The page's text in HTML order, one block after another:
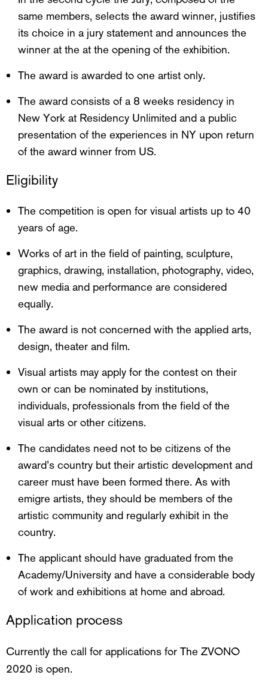
same members, selects the award winner, justifies
its choice in a jury statement and announces the
winner at the at the opening of the exhibition.
The award is awarded to one artist only.
The award consists of a 8 weeks residency in
New York at Residency Unlimited and a public
presentation of the experiences in NY upon return
of the award winner from US.
Eligibility
The competition is open for visual artists up to 40
years of age.
Works of art in the field of painting, sculpture,
graphics, drawing, installation, photography, video,
new media and performance are considered
equally.
The award is not concerned with the applied arts,
design, theater and film.
Visual artists may apply for the contest on their
own or can be nominated by institutions,
individuals, professionals from the field of the
visual arts or other citizens.
The candidates need not to be citizens of the
award’s country but their artistic development and
career must have been formed there. As with
emigre artists, they should be members of the
artistic community and regularly exhibit in the
country.
The applicant should have graduated from the
Academy/University and have a considerable body
of work and exhibitions at home and abroad.
Application process
Currently the call for applications for The ZVONO
2020 is open.